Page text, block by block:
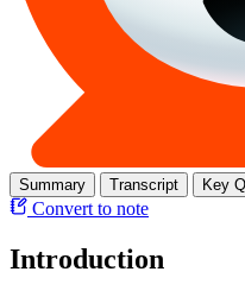
Summary Transcript Key
Convert to note
Introduction